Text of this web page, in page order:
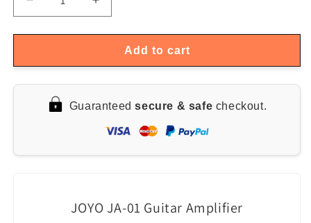
Decrease
quantity
for
JA-
Guitar
MP3
Increase
quantity
for
JOYO
JA-
Guitar
with
MP3
Input
Add to cart
Guaranteedsecure & safe checkout.
JOYO JA-01 Guitar Amplifier